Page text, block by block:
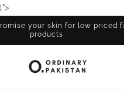
your skin for low priced
products